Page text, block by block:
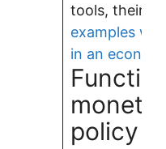
tools, their
examples
in an
policy